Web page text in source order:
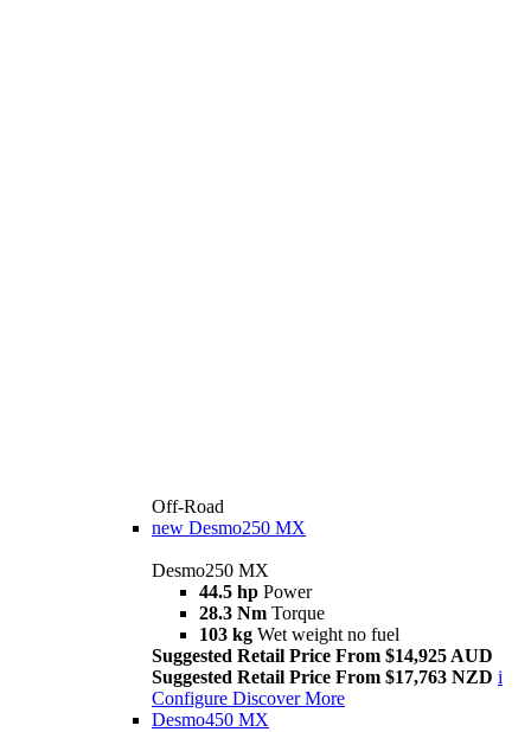
Off-Road
new Desmo250 MX
Desmo250 MX
44.5 hp Power
28.3 Nm Torque
103 kg Wet weight no fuel
Suggested Retail Price From $14,925 AUD
Suggested Retail Price From $17,763 NZD i
Configure Discover More
Desmo450 MX